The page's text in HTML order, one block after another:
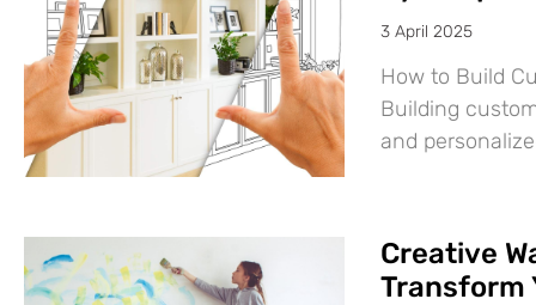
3 April 2025
How to Build
Building
and
Creative
Transform